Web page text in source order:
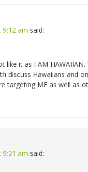
9:12 am said:
like it as I AM
discuss Hawaiians and
targeting ME as well as
9:21 am said: